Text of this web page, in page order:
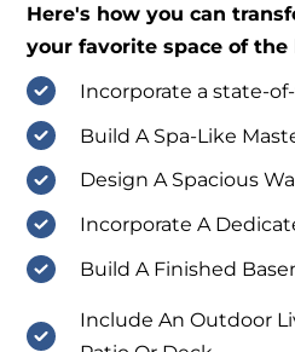
Here's how you can
your favorite space of the
Incorporate a state-
Build A Spa-Like
Design A Spacious
Incorporate A
Build A Finished
Include An Outdoor